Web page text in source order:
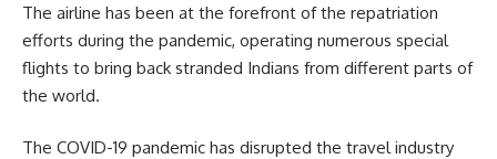
The airline has been at the forefront of the repatriation
efforts during the pandemic, operating numerous special
flights to bring back stranded Indians from different parts of
the world.
The COVID-19 pandemic has disrupted the travel industry